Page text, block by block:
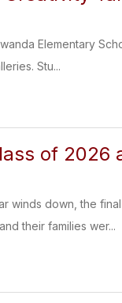
Elementary
Stu...
of 2026
winds down, the
their families wer...